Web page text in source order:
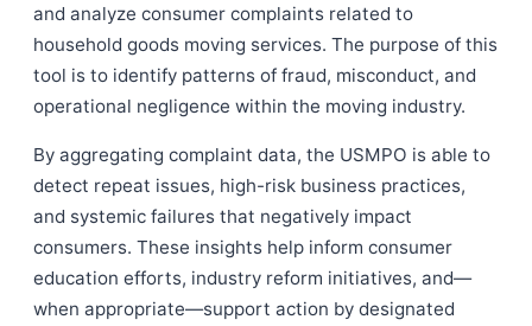
and analyze consumer complaints related to
household goods moving services. The purpose of this
tool is to identify patterns of fraud, misconduct, and
operational negligence within the moving industry.
By aggregating complaint data, the USMPO is able to
detect repeat issues, high-risk business practices,
and systemic failures that negatively impact
consumers. These insights help inform consumer
education efforts, industry reform initiatives, and—
when appropriate—support action by designated